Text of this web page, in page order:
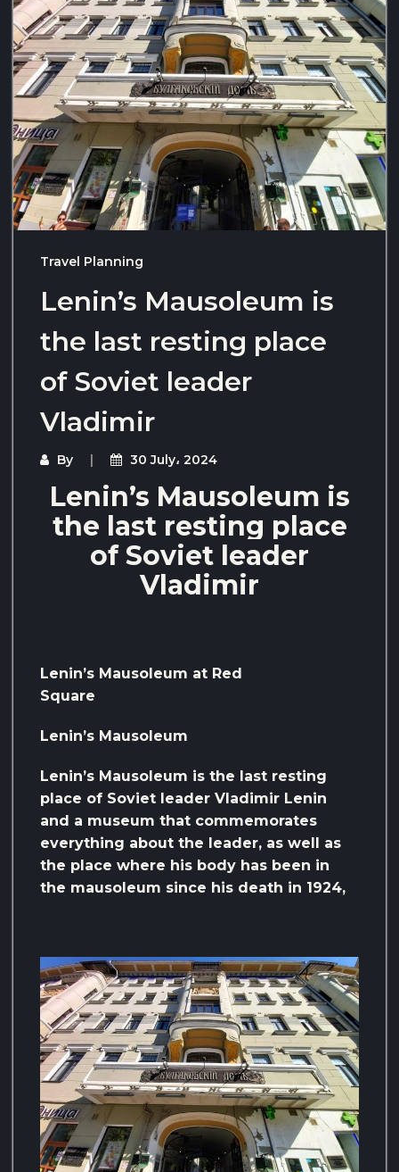
Travel Planning
Lenin’s Mausoleum is
the last resting place
of Soviet leader
Vladimir
By 30 July، 2024
Lenin’s Mausoleum is
the last resting place
of Soviet leader
Vladimir
Lenin’s Mausoleum at Red
Square
Lenin’s Mausoleum
Lenin’s Mausoleum is the last resting
place of Soviet leader Vladimir Lenin
and a museum that commemorates
everything about the leader, as well as
the place where his body has been in
the mausoleum since his death in 1924,